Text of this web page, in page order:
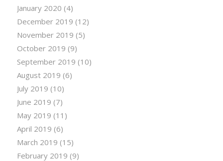
January 2020 (4)
December 2019 (12)
November 2019 (5)
October 2019 (9)
September 2019 (10)
August 2019 (6)
July 2019 (10)
June 2019 (7)
May 2019 (11)
April 2019 (6)
March 2019 (15)
February 2019 (9)